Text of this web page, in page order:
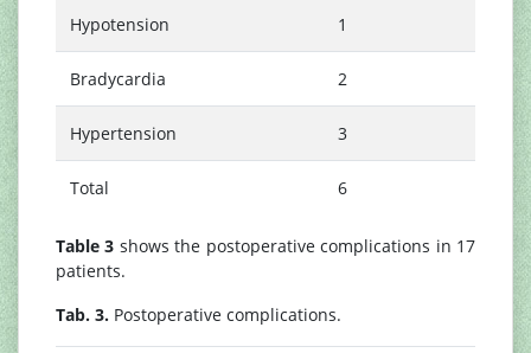
Hypotension 1
Bradycardia 2
Hypertension 3
Total 6
Table 3 shows the postoperative complications in 17
patients.
Tab. 3. Postoperative complications.